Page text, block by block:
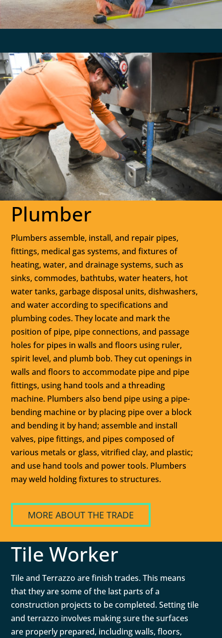
Plumber
Plumbers assemble, install, and repair pipes,
fittings, medical gas systems, and fixtures of
heating, water, and drainage systems, such as
sinks, commodes, bathtubs, water heaters, hot
water tanks, garbage disposal units, dishwashers,
and water according to specifications and
plumbing codes. They locate and mark the
position of pipe, pipe connections, and passage
holes for pipes in walls and floors using ruler,
spirit level, and plumb bob. They cut openings in
walls and floors to accommodate pipe and pipe
fittings, using hand tools and a threading
machine. Plumbers also bend pipe using a pipe-
bending machine or by placing pipe over a block
and bending it by hand; assemble and install
valves, pipe fittings, and pipes composed of
various metals or glass, vitrified clay, and plastic;
and use hand tools and power tools. Plumbers
may weld holding fixtures to structures.
MORE ABOUT THE TRADE
Tile Worker
Tile and Terrazzo are finish trades. This means
that they are some of the last parts of a
construction projects to be completed. Setting tile
and terrazzo involves making sure the surfaces
are properly prepared, including walls, floors,